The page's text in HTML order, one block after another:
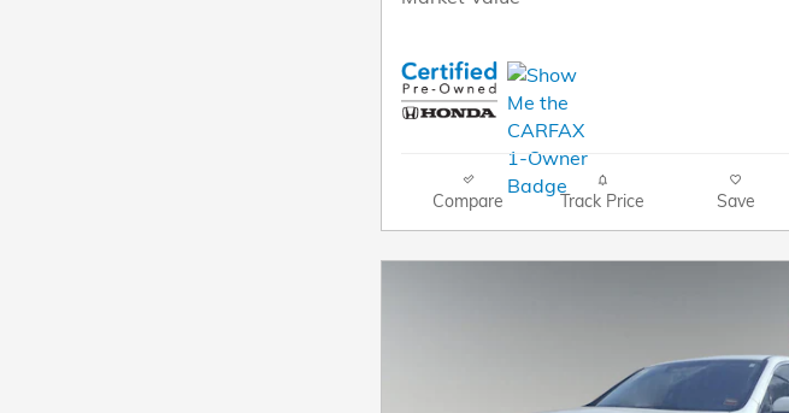
Compare Track Price Save